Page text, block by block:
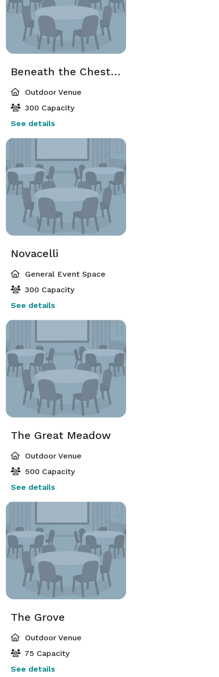
Beneath the Chestnut Trees
Outdoor Venue
300 Capacity
See details
Novacelli
General Event Space
300 Capacity
See details
The Great Meadow
Outdoor Venue
500 Capacity
See details
The Grove
Outdoor Venue
75 Capacity
See details